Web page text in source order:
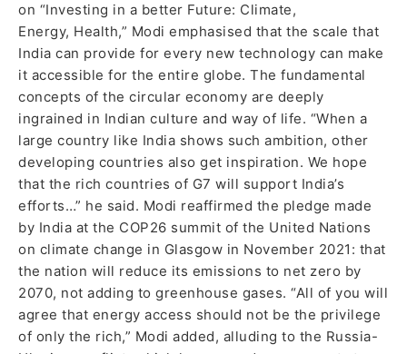
on “Investing in a better Future: Climate,
Energy, Health,” Modi emphasised that the scale that
India can provide for every new technology can make
it accessible for the entire globe. The fundamental
concepts of the circular economy are deeply
ingrained in Indian culture and way of life. “When a
large country like India shows such ambition, other
developing countries also get inspiration. We hope
that the rich countries of G7 will support India’s
efforts…” he said. Modi reaffirmed the pledge made
by India at the COP26 summit of the United Nations
on climate change in Glasgow in November 2021: that
the nation will reduce its emissions to net zero by
2070, not adding to greenhouse gases. “All of you will
agree that energy access should not be the privilege
of only the rich,” Modi added, alluding to the Russia-